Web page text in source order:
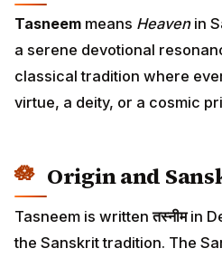
Tasneem means Heavenin
a serene devotional
classical tradition where
virtue, a deity, or a cosmic
Origin and
Tasneem is writtenतस्नीमin
the Sanskrit tradition. The